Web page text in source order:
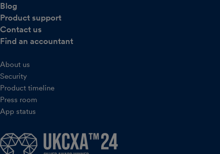
Blog
Product support
Contact us
Find an accountant
About us
Security
Product timeline
Press room
App status